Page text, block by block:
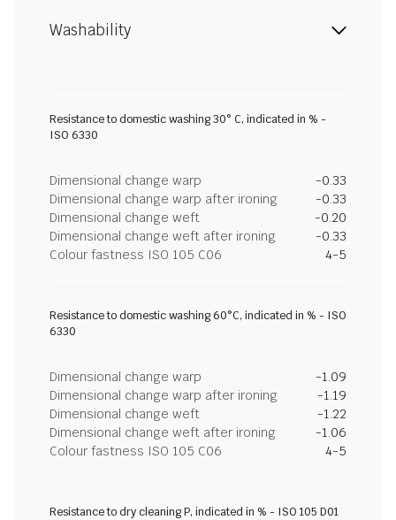
Washability
Resistance to domestic washing 30° C, indicated in % -
ISO 6330
Dimensional change warp
-0.33
Dimensional change warp after ironing
-0.33
Dimensional change weft
-0.20
Dimensional change weft after ironing
-0.33
Colour fastness ISO 105 C06
4-5
Resistance to domestic washing 60°C, indicated in % - ISO
6330
Dimensional change warp
-1.09
Dimensional change warp after ironing
-1.19
Dimensional change weft
-1.22
Dimensional change weft after ironing
-1.06
Colour fastness ISO 105 C06
4-5
Resistance to dry cleaning P, indicated in % - ISO 105 D01